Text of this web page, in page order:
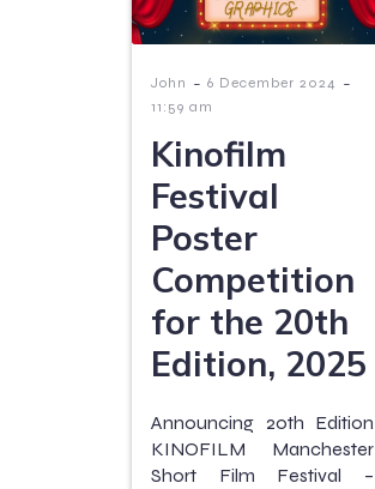
John - 6 December 2024 -
11:59 am
Kinofilm
Festival
Poster
Competition
for the 20th
Edition, 2025
Announcing 20th Edition
KINOFILM Manchester
Short Film Festival –